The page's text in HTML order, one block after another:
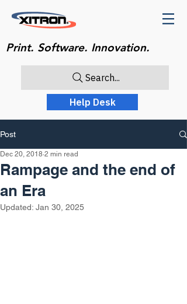
Print. Software. Innovation.
Search...
Help Desk
Post
Rampage and the end of
an Era
Dec 20, 2018 2 min read
Updated: Jan 30, 2025